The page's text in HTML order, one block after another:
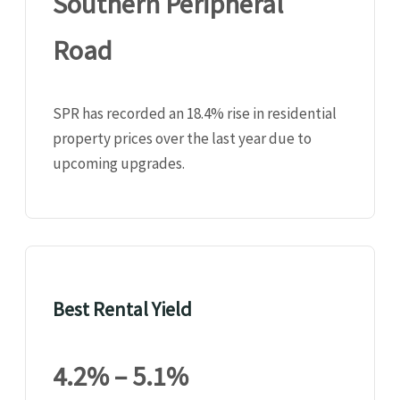
Road
SPR has recorded an 18.4% rise in residential
property prices over the last year due to
upcoming upgrades.
Best Rental Yield
4.2% – 5.1%